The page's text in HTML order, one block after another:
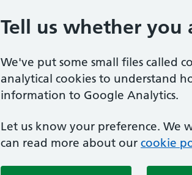
Tell us whether you
We've put some small files called
analytical cookies to understand
information to Google Analytics.
Let us know your preference. We
can read more about our cookie